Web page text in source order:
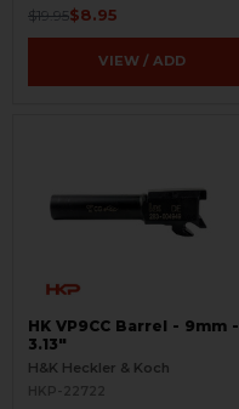
$19.95$8.95
VIEW / ADD
HK VP9CC Barrel - 9mm -
3.13"
H&K Heckler & Koch
HKP-22722